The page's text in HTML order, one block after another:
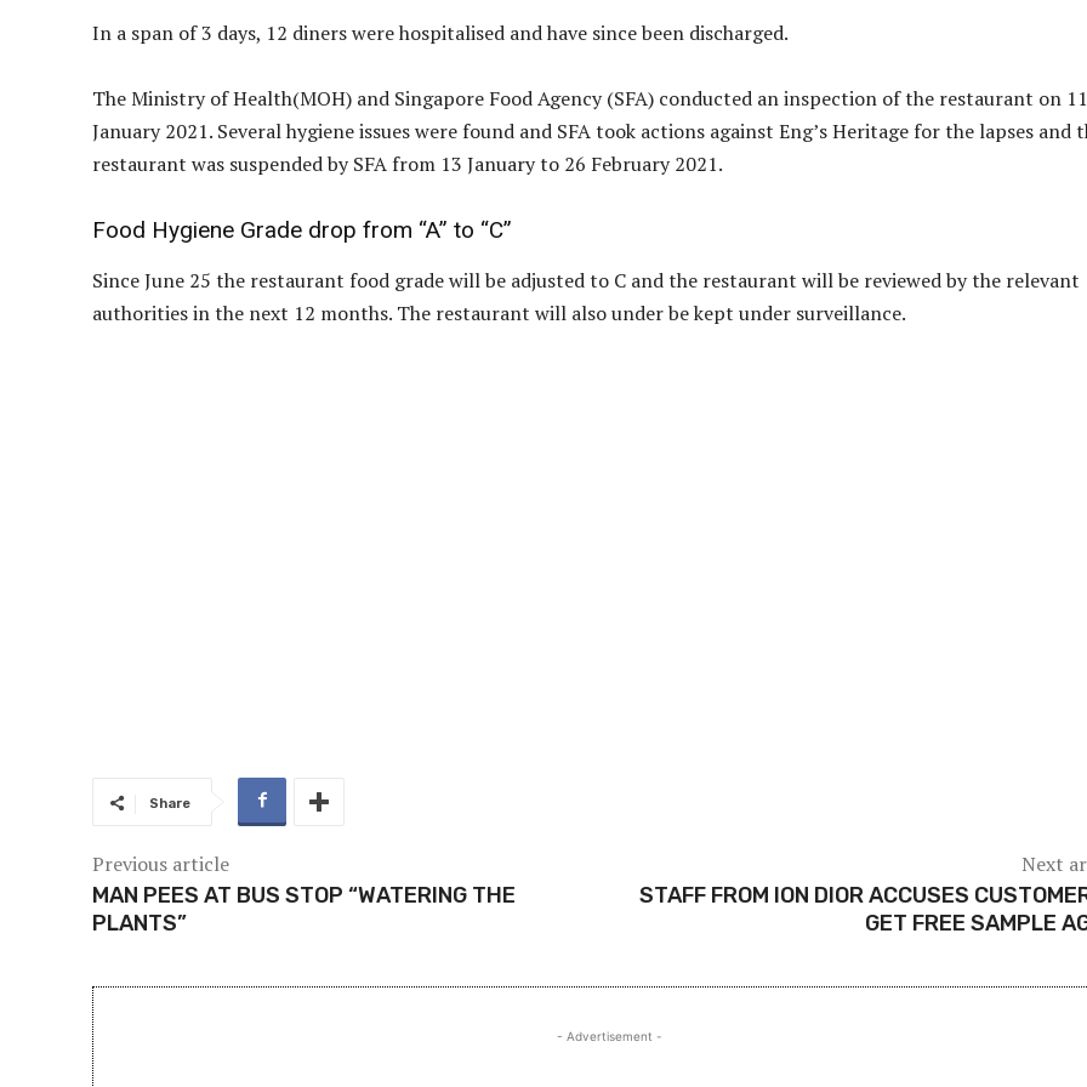
In a span of 3 days, 12 diners were hospitalised and have since been discharged.
The Ministry of Health(MOH) and Singapore Food Agency (SFA) conducted an inspection of the restaurant on 11
January 2021. Several hygiene issues were found and SFA took actions against Eng’s Heritage for the lapses and
restaurant was suspended by SFA from 13 January to 26 February 2021.
Food Hygiene Grade drop from “A” to “C”
Since June 25 the restaurant food grade will be adjusted to C and the restaurant will be reviewed by the relevant
authorities in the next 12 months. The restaurant will also under be kept under surveillance.
Share
Previous article
MAN PEES AT BUS STOP “WATERING THE
PLANTS”
Next
STAFF FROM ION DIOR ACCUSES
GET FREE SAMPLE
- Advertisement -